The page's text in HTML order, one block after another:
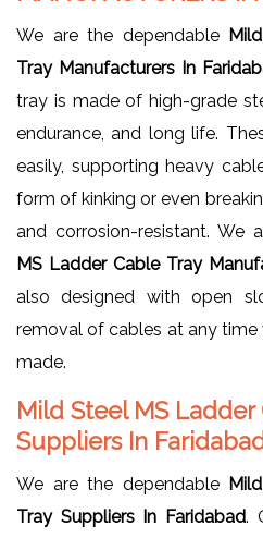
We are the dependable
Tray Manufacturers In
tray is made of high-grade
endurance, and long life.
easily, supporting heavy
form of kinking or even
and corrosion-resistant. We
MS Ladder Cable Tray
also designed with open
removal of cables at any
made.
Mild Steel MS Ladder
Suppliers In
We are the dependable
Tray Suppliers In Faridabad.